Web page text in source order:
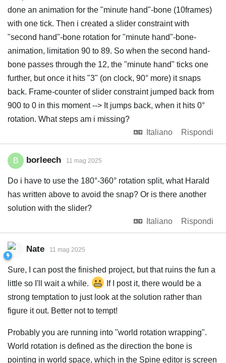
done an animation for the "minute hand"-bone (10frames)
with one tick. Then i created a slider constraint with
"second hand"-bone rotation for "minute hand"-bone-
animation, limitation 90 to 89. So when the second hand-
bone passes through the 12, the "minute hand" ticks one
further, but once it hits "3" (on clock, 90° more) it snaps
back. Frame-counter of slider constraint jumped back from
900 to 0 in this moment --> It jumps back, when it hits 0°
rotation. What steps am i missing?
Italiano
Rispondi
B borleech 11 mag 2025
Do i have to use the 180°-360° rotation split, what Harald
has written above to avoid the snap? Or is there another
solution with the slider?
Italiano
Rispondi
Nate 11 mag 2025
Sure, I can post the finished project, but that ruins the fun a
little so I'll wait a while.
If I post it, there would be a
strong temptation to just look at the solution rather than
figure it out. Better not to tempt!
Probably you are running into "world rotation wrapping".
World rotation is defined as the direction the bone is
pointing in world space, which in the Spine editor is screen